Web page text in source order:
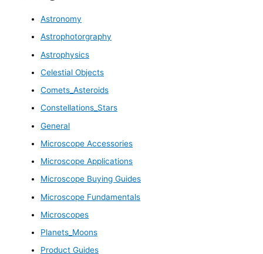
Astronomy
Astrophotorgraphy
Astrophysics
Celestial Objects
Comets_Asteroids
Constellations_Stars
General
Microscope Accessories
Microscope Applications
Microscope Buying Guides
Microscope Fundamentals
Microscopes
Planets_Moons
Product Guides